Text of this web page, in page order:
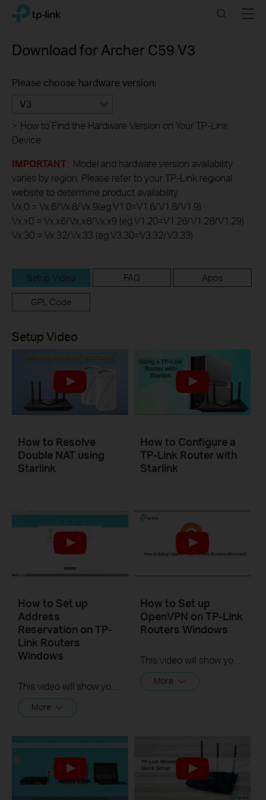
Click
navigation
TP-Link, Reliably Smart SearchMenu
Download for Archer C59 V3
Please choose hardware version:
V3
> How to Find the Hardware Version on Your TP-Link
Device
IMPORTANT: Model and hardware version availability
varies by region. Please refer to your TP-Link regional
website to determine product availability.
Vx.0 = Vx.6/Vx.8/Vx.9(eg:V1.0=V1.6/V1.8/V1.9)
Vx.x0 = Vx.x6/Vx.x8/Vx.x9 (eg:V1.20=V1.26/V1.28/V1.29)
Vx.30 = Vx.32/Vx.33 (eg:V3.30=V3.32/V3.33)
Setup Video FAQ Apps
GPL Code
Setup Video
How to Resolve
Double NAT using
Starlink
How to Configure a
TP-Link Router with
Starlink
How to Set up
Address
Reservation on TP-
Link Routers
Windows
This video will show you how to set up Address Reservation on TP-Link routers.
More
How to Set up
OpenVPN on TP-Link
Routers Windows
This video will show you how to set up OpenVPN on a TP-Link Wi-Fi router. For more information, visit www.tp-link.com/support.
More